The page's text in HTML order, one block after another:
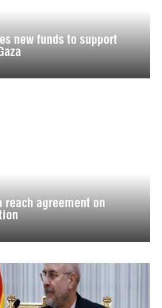
new funds to support
reach agreement on